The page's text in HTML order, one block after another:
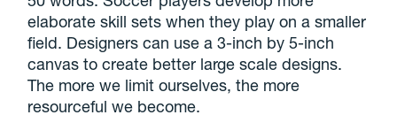
elaborate skill sets when they play on a smaller
field. Designers can use a 3-inch by 5-inch
canvas to create better large scale designs.
The more we limit ourselves, the more
resourceful we become.